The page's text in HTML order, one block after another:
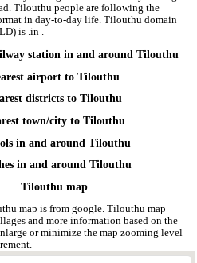
Tilouthu people are following the
in day-to-day life. Tilouthu domain
is .in .
station in and around Tilouthu
airport to Tilouthu
districts to Tilouthu
town/city to Tilouthu
in and around Tilouthu
in and around Tilouthu
Tilouthu map
map is from google. Tilouthu map
and more information based on the
or minimize the map zooming level